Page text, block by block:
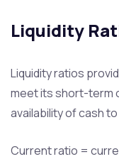
Liquidity
Liquidity ratios
meet its short-term
availability of cash
Current ratio =